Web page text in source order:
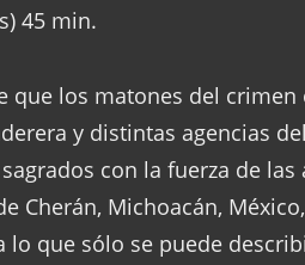
45 min.
que los matones del crimen
y distintas agencias
con la fuerza de las
Cherán, Michoacán,
lo que sólo se puede